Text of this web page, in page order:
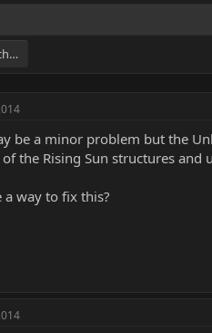
be a minor problem but the
of the Rising Sun structures
a way to fix this?